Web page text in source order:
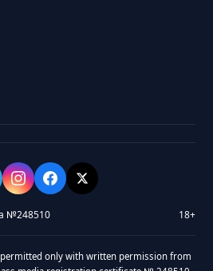
№248510 18+
permitted only with written permission from